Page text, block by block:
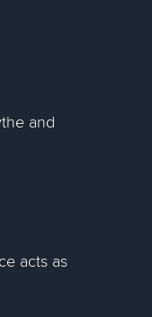
and
acts as